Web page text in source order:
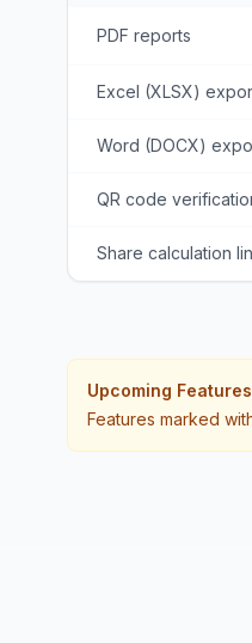
PDF reports
Excel (XLSX)
Word (DOCX)
QR code
Share calculation
Upcoming Features
Features marked